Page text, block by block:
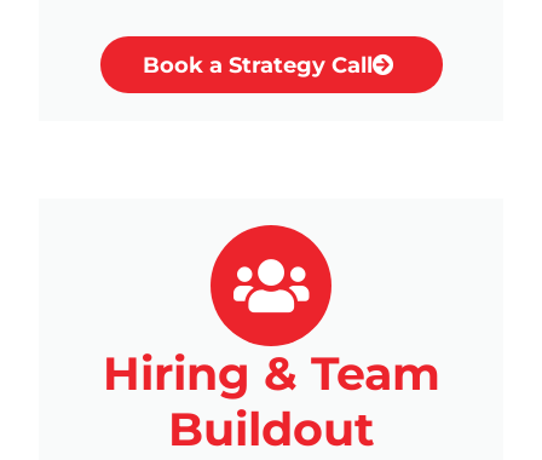
Book a Strategy Call
Hiring & Team
Buildout